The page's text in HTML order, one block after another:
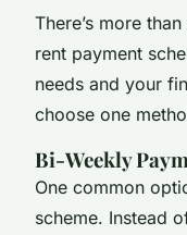
There’s more
rent payment
needs and your
choose one
Bi-Weekly
One common
scheme. Instead